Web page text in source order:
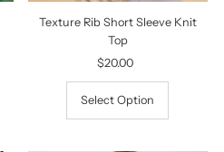
Texture Rib Short Sleeve Knit
Top
Regular
Price
$20.00
Select Option